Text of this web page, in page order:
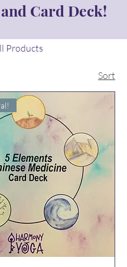
Card Deck!
Products
Sort